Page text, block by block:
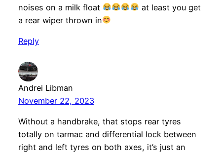
noises on a milk float
at least you get
a rear wiper thrown in
Reply
Andrei Libman
November 22, 2023
Without a handbrake, that stops rear tyres
totally on tarmac and differential lock between
right and left tyres on both axes, it’s just an